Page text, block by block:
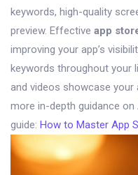
keywords, high-quality
preview. Effective app
improving your app’s
keywords throughout your
and videos showcase your
more in-depth guidance
guide: How to Master App